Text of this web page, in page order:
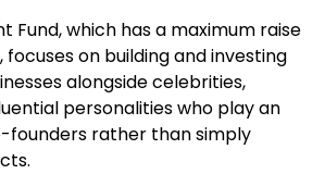
Fund, which has a maximum raise
focuses on building and investing
alongside celebrities,
personalities who play an
founders rather than simply